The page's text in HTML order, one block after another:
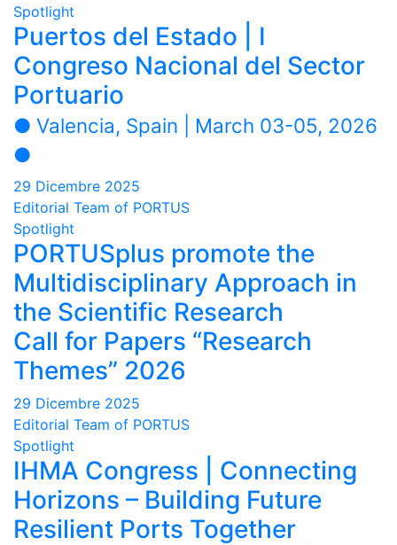
Spotlight
Puertos del Estado | I
Congreso Nacional del Sector
Portuario
● Valencia, Spain | March 03-05, 2026
●
29 Dicembre 2025
Editorial Team of PORTUS
Spotlight
PORTUSplus promote the
Multidisciplinary Approach in
the Scientific Research
Call for Papers “Research
Themes” 2026
29 Dicembre 2025
Editorial Team of PORTUS
Spotlight
IHMA Congress | Connecting
Horizons – Building Future
Resilient Ports Together